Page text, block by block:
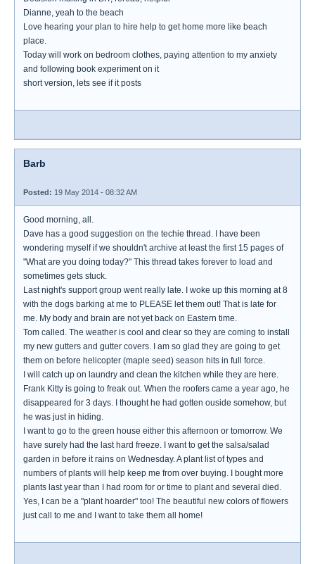
Dianne, yeah to the beach
Love hearing your plan to hire help to get home more like beach
place.
Today will work on bedroom clothes, paying attention to my anxiety
and following book experiment on it
short version, lets see if it posts
Barb
Posted: 19 May 2014 - 08:32 AM
Good morning, all.
Dave has a good suggestion on the techie thread. I have been
wondering myself if we shouldn't archive at least the first 15 pages of
"What are you doing today?" This thread takes forever to load and
sometimes gets stuck.
Last night's support group went really late. I woke up this morning at 8
with the dogs barking at me to PLEASE let them out! That is late for
me. My body and brain are not yet back on Eastern time.
Tom called. The weather is cool and clear so they are coming to install
my new gutters and gutter covers. I am so glad they are going to get
them on before helicopter (maple seed) season hits in full force.
I will catch up on laundry and clean the kitchen while they are here.
Frank Kitty is going to freak out. When the roofers came a year ago, he
disappeared for 3 days. I thought he had gotten ouside somehow, but
he was just in hiding.
I want to go to the green house either this afternoon or tomorrow. We
have surely had the last hard freeze. I want to get the salsa/salad
garden in before it rains on Wednesday. A plant list of types and
numbers of plants will help keep me from over buying. I bought more
plants last year than I had room for or time to plant and several died.
Yes, I can be a "plant hoarder" too! The beautiful new colors of flowers
just call to me and I want to take them all home!